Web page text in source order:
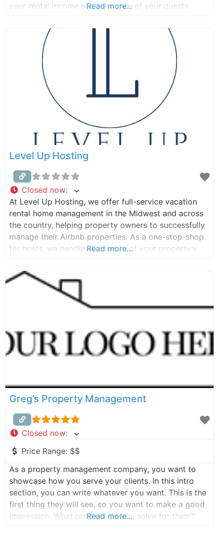
your rental income and take care of your guests.
maintenance, we handle it all. Let us take the stress
out of managing your property, so you
Read more...
Level Up Hosting
Closed now:
At Level Up Hosting, we offer full-service vacation
rental home management in the Midwest and across
the country, helping property owners to successfully
manage their Airbnb properties. As a one-stop-shop
for hosts, we handle all aspects of your property’s
property is well-equipped and ready for guests. Our
team has the industry expertise and
Read more...
Greg’s Property Management
Closed now:
Price Range: $$
As a property management company, you want to
showcase how you serve your clients. In this intro
section, you can write whatever you want. This is the
first thing they will see, so you want to make a good
impression. What problem do you solve for them?
Read more...